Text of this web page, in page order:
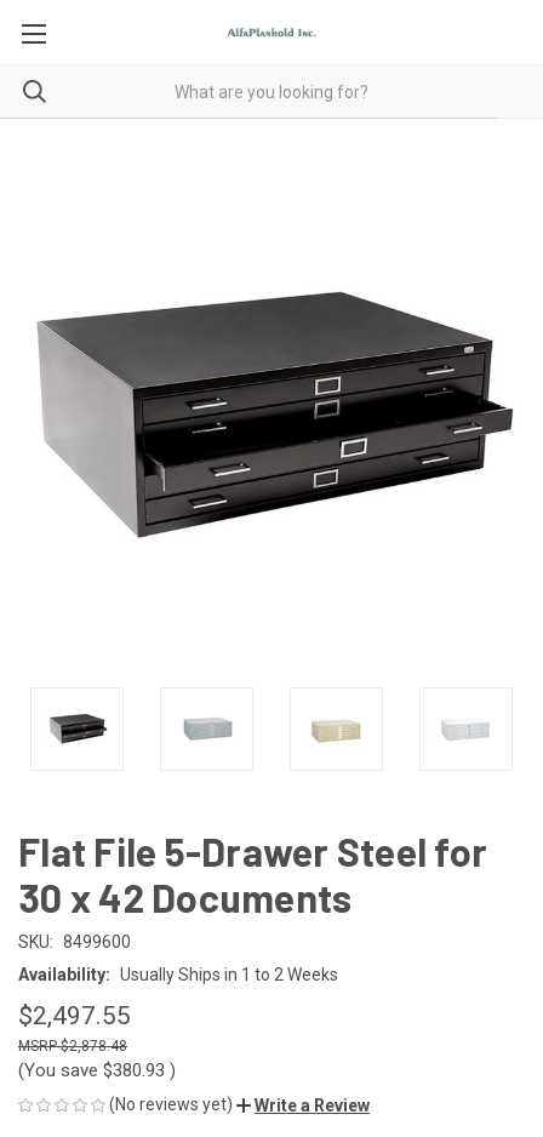
Flat File 5-Drawer Steel for
30 x 42 Documents
SKU: 8499600
Availability: Usually Ships in 1 to 2 Weeks
$2,497.55
$2,878.48
(You save $380.93 )
(No reviews yet) Write a Review